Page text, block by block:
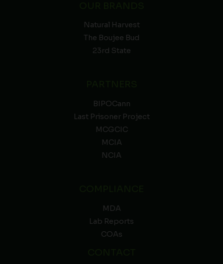
Natural Harvest
The Boujee Bud
23rd State
BIPOCann
Last Prisoner Project
MCGCIC
MCIA
NCIA
MDA
Lab Reports
COAs